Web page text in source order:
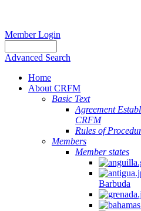
Member Login
Advanced Search
Home
About CRFM
Basic Text
Agreement
CRFM
Rules of
Members
Member states
Barbuda